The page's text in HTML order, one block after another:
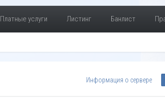
Платные услуги Листинг Банлист
Информация о сервере